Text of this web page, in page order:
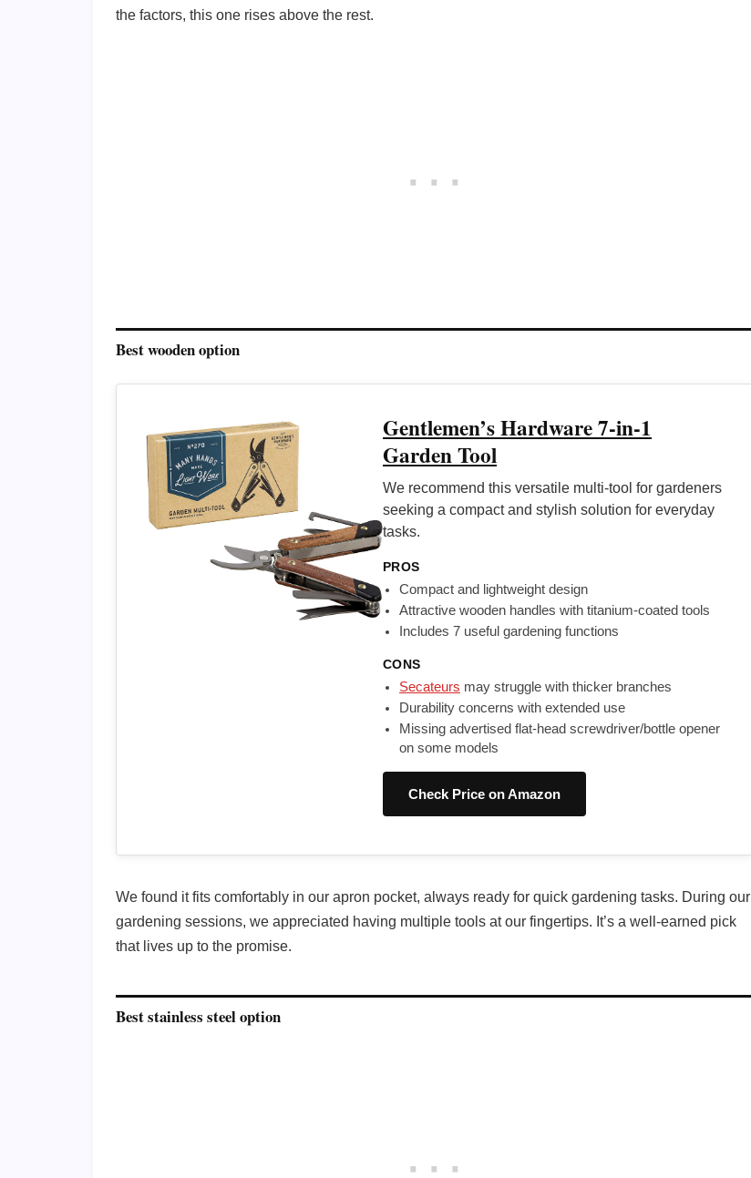
the factors, this one rises above the rest.
Best wooden option
Gentlemen’s Hardware 7-in-1
Garden Tool
We recommend this versatile multi-tool for gardeners
seeking a compact and stylish solution for everyday
tasks.
PROS
Compact and lightweight design
Attractive wooden handles with titanium-coated tools
Includes 7 useful gardening functions
CONS
Secateurs may struggle with thicker branches
Durability concerns with extended use
Missing advertised flat-head screwdriver/bottle opener
on some models
Check Price on Amazon
We found it fits comfortably in our apron pocket, always ready for quick gardening tasks. During our
gardening sessions, we appreciated having multiple tools at our fingertips. It’s a well-earned pick
that lives up to the promise.
Best stainless steel option